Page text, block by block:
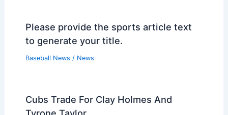
Please provide the sports article text
to generate your title.
Baseball News / News
Cubs Trade For Clay Holmes And
Tyrone Taylor